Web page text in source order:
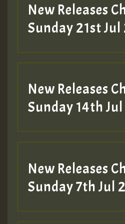
New Releases
Sunday 21st
New Releases
Sunday 14th
New Releases
Sunday 7th Jul